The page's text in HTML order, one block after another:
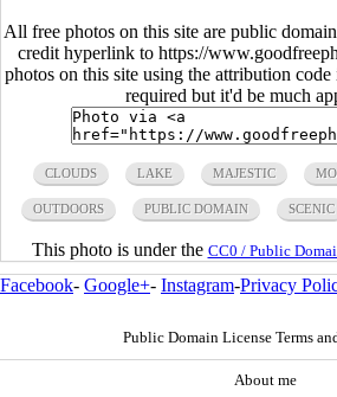
All free photos on this site are public
credit hyperlink to https://
photos on this site using the attribution
required but it'd be much
CLOUDS LAKE MAJESTIC
OUTDOORS PUBLIC DOMAIN SCENIC
This photo is under the CC0 / Public
Facebook- Google+- Instagram-Privacy
Public Domain License Terms
About me